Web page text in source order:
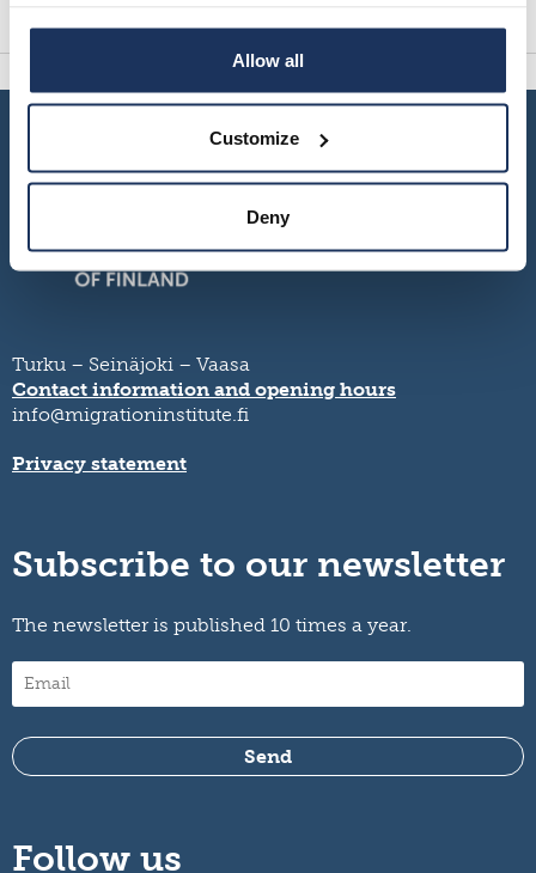
Allow all
Customize
Deny
Turku – Seinäjoki – Vaasa
Contact information and opening hours
info@migrationinstitute.fi
Privacy statement
Subscribe to our newsletter
The newsletter is published 10 times a year.
Follow us